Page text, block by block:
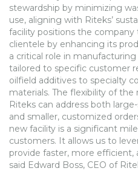
stewardship by minimizing
use, aligning with Riteks’
facility positions the
clientele by enhancing its
a critical role in
tailored to specific customer
oilfield additives to specialty
materials. The flexibility of
Riteks can address both
and smaller, customized
new facility is a significant
customers. It allows us to
provide faster, more efficient,
said Edward Boss, CEO of